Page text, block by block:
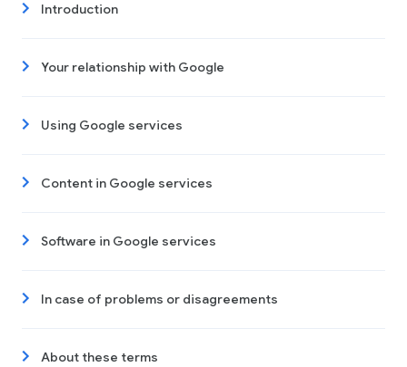
Introduction
Your relationship with Google
Using Google services
Content in Google services
Software in Google services
In case of problems or disagreements
About these terms